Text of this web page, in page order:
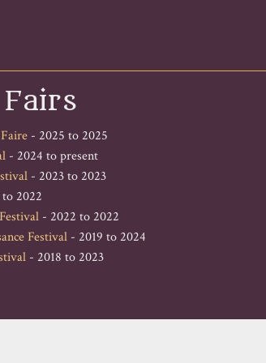
- 2025 to 2025
- 2024 to present
- 2023 to 2023
2022
- 2022 to 2022
Festival - 2019 to 2024
- 2018 to 2023